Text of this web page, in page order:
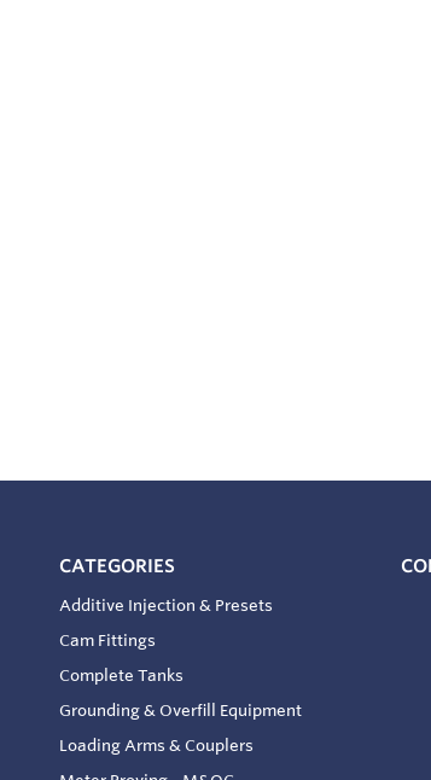
CATEGORIES
Additive Injection & Presets
Cam Fittings
Complete Tanks
Grounding & Overfill Equipment
Loading Arms & Couplers